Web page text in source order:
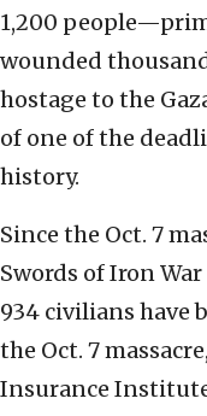
1,200
wounded
hostage to the
of one of the
history.
Since the Oct. 7
Swords of Iron War
934 civilians have
the Oct. 7
Insurance